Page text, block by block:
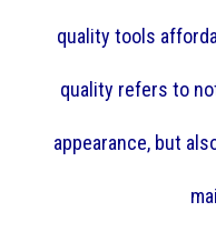
quality tools
quality refers to
appearance, but